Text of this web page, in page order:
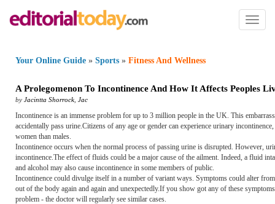
Toggle
Your Online Guide » Sports » Fitness And Wellness
A Prolegomenon To Incontinence And How It Affects Peoples
by Jacintta Shorrock Jac
Incontinence is an immense problem for up to 3 million people in the UK. This
accidentally pass urine.Citizens of any age or gender can experience urinary
women than males.
Incontinence occurs when the normal process of passing urine is disrupted. However,
incontinence.The effect of fluids could be a major cause of the ailment. Indeed, a fluid
and alcohol may also cause incontinence in some members of public.
Incontinence could divulge itself in a number of variant ways. Symptoms could alter
out of the body again and again and unexpectedly.If you show got any of these
problem - the doctor will regularly see similar cases.